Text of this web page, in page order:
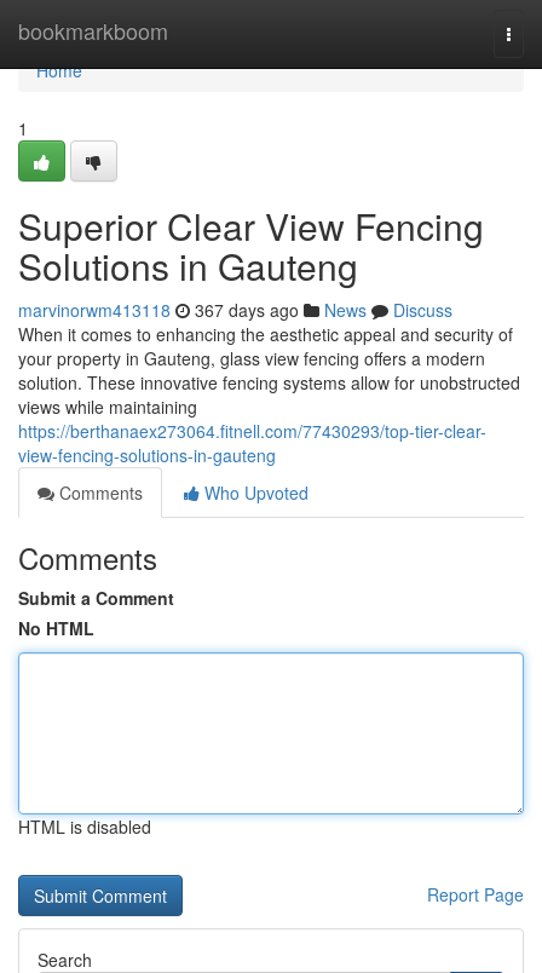
bookmarkboom
Home
Home
1
Superior Clear View Fencing
Solutions in Gauteng
marvinorwm413118 367 days ago News
Discuss
When it comes to enhancing the aesthetic appeal and security of
your property in Gauteng, glass view fencing offers a modern
solution. These innovative fencing systems allow for unobstructed
views while maintaining
https://berthanaex273064.fitnell.com/77430293/top-tier-clear-
view-fencing-solutions-in-gauteng
Comments
Who Upvoted
Comments
Submit a Comment
No HTML
HTML is disabled
Report Page
Search